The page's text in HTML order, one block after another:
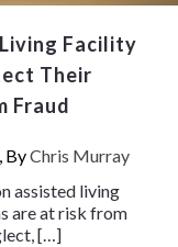
Facility
Their
Fraud
ByChris Murray
assisted living
are at risk from
[…]